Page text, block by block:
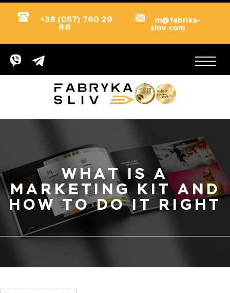
+38 (057) 760 29
88
m@fabrika-
slov.com
WHAT IS A
MARKETING KIT AND
HOW TO DO IT RIGHT